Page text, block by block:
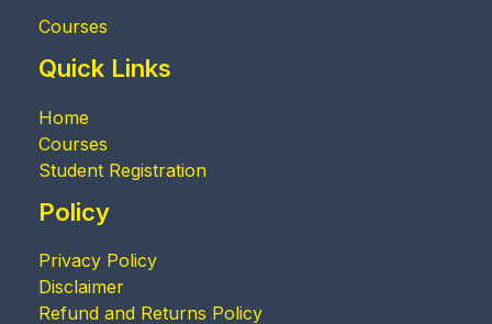
Courses
Quick Links
Home
Courses
Student Registration
Policy
Privacy Policy
Disclaimer
Refund and Returns Policy